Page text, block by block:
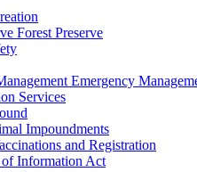
Forest Preserve
Emergency
Services
Impoundments
and Registration
of Information Act